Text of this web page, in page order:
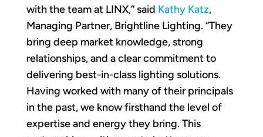
with the team at LINX,” said Kathy Katz,
Managing Partner, Brightline Lighting. “They
bring deep market knowledge, strong
relationships, and a clear commitment to
delivering best-in-class lighting solutions.
Having worked with many of their principals
in the past, we know firsthand the level of
expertise and energy they bring. This